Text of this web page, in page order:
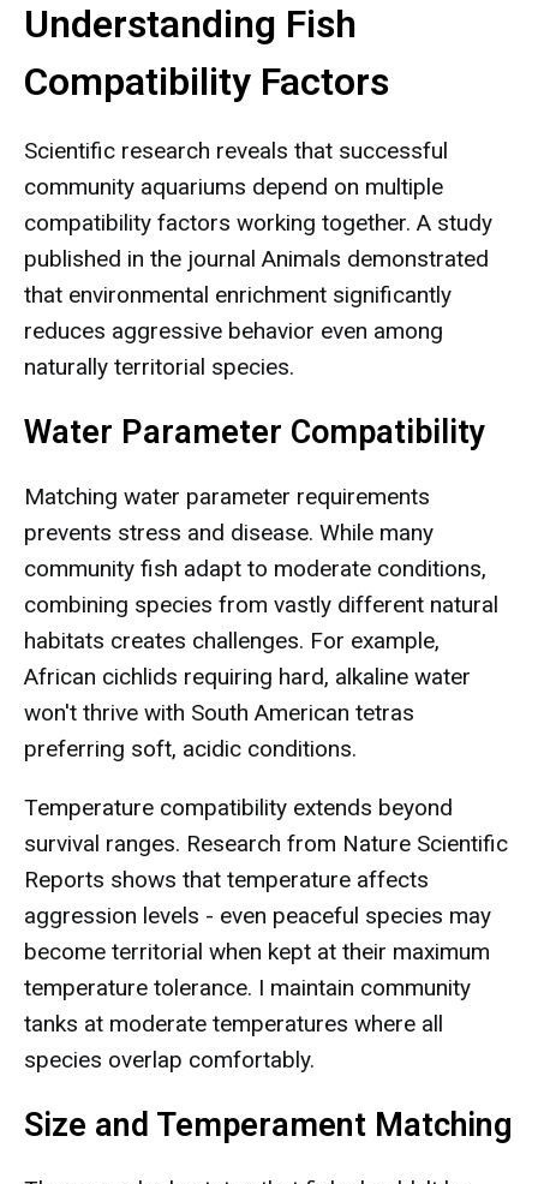
Understanding Fish
Compatibility Factors
Scientific research reveals that successful
community aquariums depend on multiple
compatibility factors working together. A study
published in the journal Animals demonstrated
that environmental enrichment significantly
reduces aggressive behavior even among
naturally territorial species.
Water Parameter Compatibility
Matching water parameter requirements
prevents stress and disease. While many
community fish adapt to moderate conditions,
combining species from vastly different natural
habitats creates challenges. For example,
African cichlids requiring hard, alkaline water
won't thrive with South American tetras
preferring soft, acidic conditions.
Temperature compatibility extends beyond
survival ranges. Research from Nature Scientific
Reports shows that temperature affects
aggression levels - even peaceful species may
become territorial when kept at their maximum
temperature tolerance. I maintain community
tanks at moderate temperatures where all
species overlap comfortably.
Size and Temperament Matching